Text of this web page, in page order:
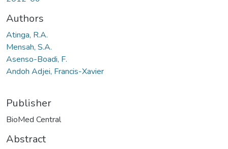
Authors
Atinga, R.A.
Mensah, S.A.
Asenso-Boadi, F.
Andoh Adjei, Francis-Xavier
Publisher
BioMed Central
Abstract